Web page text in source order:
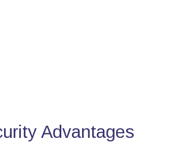
Advantages